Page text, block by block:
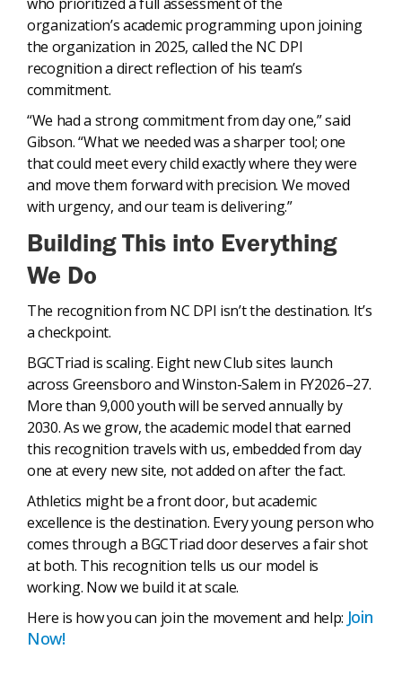
organization’s academic programming upon joining
the organization in 2025, called the NC DPI
recognition a direct reflection of his team’s
commitment.
“We had a strong commitment from day one,” said
Gibson. “What we needed was a sharper tool; one
that could meet every child exactly where they were
and move them forward with precision. We moved
with urgency, and our team is delivering.”
Building This into Everything
We Do
The recognition from NC DPI isn’t the destination. It’s
a checkpoint.
BGCTriad is scaling. Eight new Club sites launch
across Greensboro and Winston-Salem in FY2026–27.
More than 9,000 youth will be served annually by
2030. As we grow, the academic model that earned
this recognition travels with us, embedded from day
one at every new site, not added on after the fact.
Athletics might be a front door, but academic
excellence is the destination. Every young person who
comes through a BGCTriad door deserves a fair shot
at both. This recognition tells us our model is
working. Now we build it at scale.
Here is how you can join the movement and help: Join
Now!